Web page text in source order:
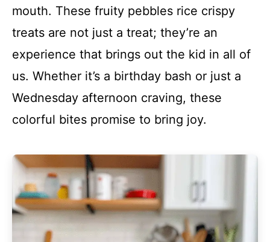
mouth. These fruity pebbles rice crispy
treats are not just a treat; they’re an
experience that brings out the kid in all of
us. Whether it’s a birthday bash or just a
Wednesday afternoon craving, these
colorful bites promise to bring joy.